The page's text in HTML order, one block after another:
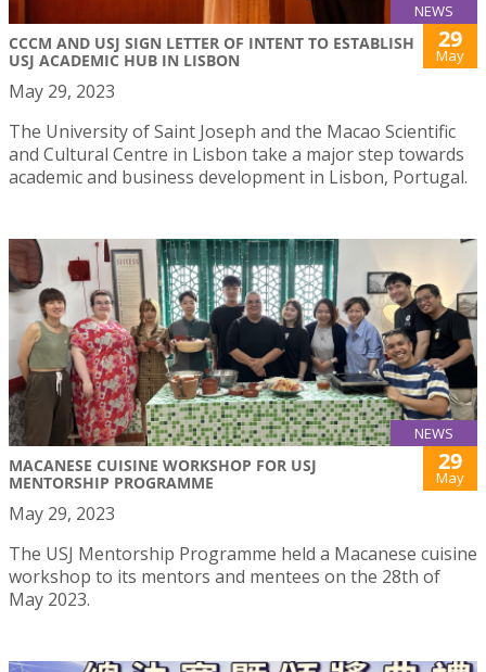
NEWS
CCCM AND USJ SIGN LETTER OF INTENT TO ESTABLISH
USJ ACADEMIC HUB IN LISBON
29
May
May 29, 2023
The University of Saint Joseph and the Macao Scientific
and Cultural Centre in Lisbon take a major step towards
academic and business development in Lisbon, Portugal.
NEWS
MACANESE CUISINE WORKSHOP FOR USJ
MENTORSHIP PROGRAMME
29
May
May 29, 2023
The USJ Mentorship Programme held a Macanese cuisine
workshop to its mentors and mentees on the 28th of
May 2023.